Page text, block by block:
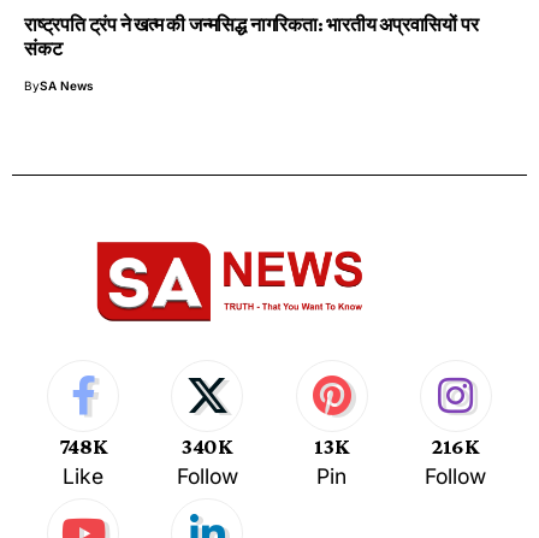
राष्ट्रपति ट्रंप ने खत्म की जन्मसिद्ध नागरिकता: भारतीय अप्रवासियों पर
संकट
BySA News
748K
Like
340K
Follow
13K
Pin
216K
Follow